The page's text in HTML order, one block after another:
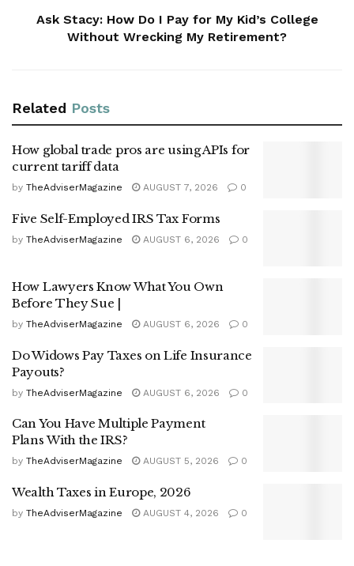
Ask Stacy: How Do I Pay for My Kid’s College
Without Wrecking My Retirement?
Related Posts
How global trade pros are using APIs for
current tariff data
by TheAdviserMagazine AUGUST 7, 2026 0
Five Self-Employed IRS Tax Forms
by TheAdviserMagazine AUGUST 6, 2026 0
How Lawyers Know What You Own
Before They Sue |
by TheAdviserMagazine AUGUST 6, 2026 0
Do Widows Pay Taxes on Life Insurance
Payouts?
by TheAdviserMagazine AUGUST 6, 2026 0
Can You Have Multiple Payment
Plans With the IRS?
by TheAdviserMagazine AUGUST 5, 2026 0
Wealth Taxes in Europe, 2026
by TheAdviserMagazine AUGUST 4, 2026 0